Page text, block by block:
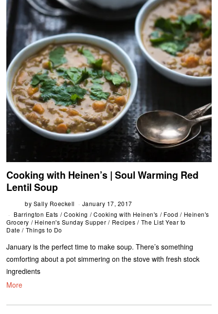
Cooking with Heinen’s | Soul Warming Red
Lentil Soup
by Sally Roeckell
January 17, 2017
Barrington Eats / Cooking / Cooking with Heinen's / Food / Heinen's
Grocery / Heinen's Sunday Supper / Recipes / The List Year to
Date / Things to Do
January is the perfect time to make soup. There’s something
comforting about a pot simmering on the stove with fresh stock
ingredients
More